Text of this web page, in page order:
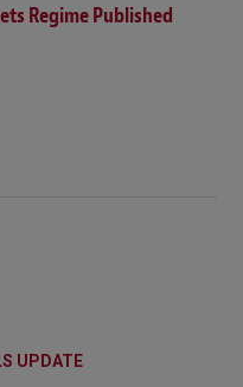
Regime Published
UPDATE